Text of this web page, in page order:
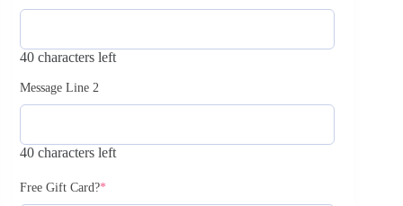
40 characters left
Message Line 2
40 characters left
Free Gift Card?*